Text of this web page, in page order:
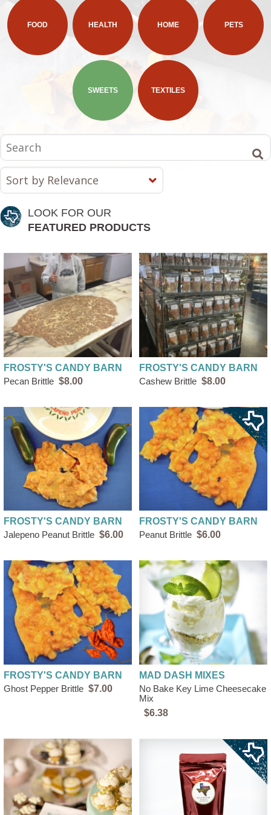
LOOK FOR OUR
FEATURED PRODUCTS
FROSTY'S CANDY BARN
Pecan Brittle $8.00
FROSTY'S CANDY BARN
Cashew Brittle $8.00
FROSTY'S CANDY BARN
Jalepeno Peanut Brittle $6.00
FROSTY'S CANDY BARN
Peanut Brittle $6.00
FROSTY'S CANDY BARN
Ghost Pepper Brittle $7.00
MAD DASH MIXES
No Bake Key Lime Cheesecake
Mix
$6.38
FOOD HEALTH HOME PETS
SWEETS TEXTILES